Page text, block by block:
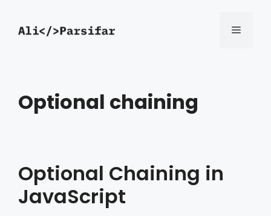
Menu
Optional chaining
Optional Chaining in
JavaScript